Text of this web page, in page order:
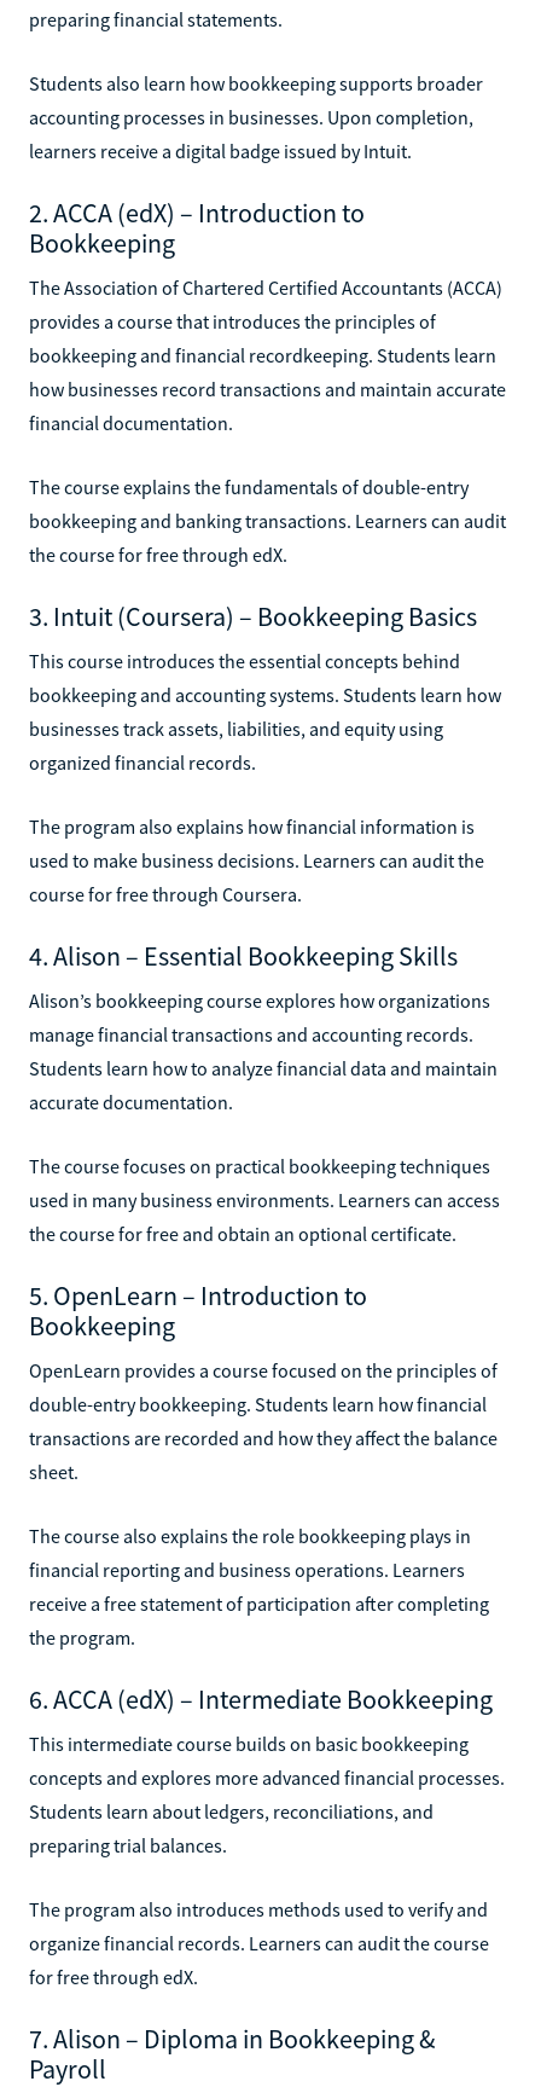
preparing financial statements.
Students also learn how bookkeeping supports broader
accounting processes in businesses. Upon completion,
learners receive a digital badge issued by Intuit.
2. ACCA (edX) – Introduction to
Bookkeeping
The Association of Chartered Certified Accountants (ACCA)
provides a course that introduces the principles of
bookkeeping and financial recordkeeping. Students learn
how businesses record transactions and maintain accurate
financial documentation.
The course explains the fundamentals of double-entry
bookkeeping and banking transactions. Learners can audit
the course for free through edX.
3. Intuit (Coursera) – Bookkeeping Basics
This course introduces the essential concepts behind
bookkeeping and accounting systems. Students learn how
businesses track assets, liabilities, and equity using
organized financial records.
The program also explains how financial information is
used to make business decisions. Learners can audit the
course for free through Coursera.
4. Alison – Essential Bookkeeping Skills
Alison’s bookkeeping course explores how organizations
manage financial transactions and accounting records.
Students learn how to analyze financial data and maintain
accurate documentation.
The course focuses on practical bookkeeping techniques
used in many business environments. Learners can access
the course for free and obtain an optional certificate.
5. OpenLearn – Introduction to
Bookkeeping
OpenLearn provides a course focused on the principles of
double-entry bookkeeping. Students learn how financial
transactions are recorded and how they affect the balance
sheet.
The course also explains the role bookkeeping plays in
financial reporting and business operations. Learners
receive a free statement of participation after completing
the program.
6. ACCA (edX) – Intermediate Bookkeeping
This intermediate course builds on basic bookkeeping
concepts and explores more advanced financial processes.
Students learn about ledgers, reconciliations, and
preparing trial balances.
The program also introduces methods used to verify and
organize financial records. Learners can audit the course
for free through edX.
7. Alison – Diploma in Bookkeeping &
Payroll